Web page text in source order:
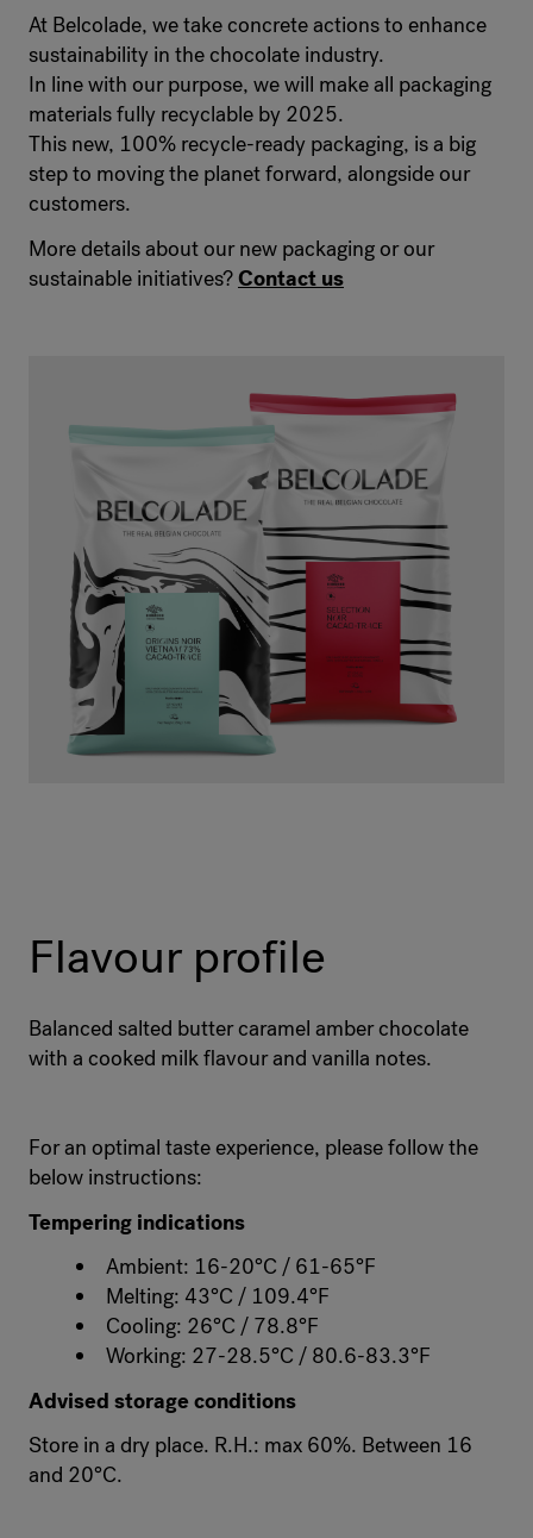
At Belcolade, we take concrete actions to enhance
sustainability in the chocolate industry.
In line with our purpose, we will make all packaging
materials fully recyclable by 2025.
This new, 100% recycle-ready packaging, is a big
step to moving the planet forward, alongside our
customers.
More details about our new packaging or our
sustainable initiatives?Contact us
Flavour profile
Balanced salted butter caramel amber chocolate
with a cooked milk flavour and vanilla notes.
For an optimal taste experience, please follow the
below instructions:
Tempering indications
Ambient: 16-20°C / 61-65°F
Melting: 43°C / 109.4°F
Cooling: 26°C / 78.8°F
Working: 27-28.5°C / 80.6-83.3°F
Advised storage conditions
Store in a dry place. R.H.: max 60%. Between 16
and 20°C.